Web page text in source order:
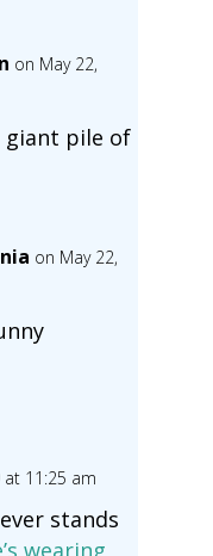
on May 22,
giant pile of
on May 22,
at 11:25 am
stands
wearing